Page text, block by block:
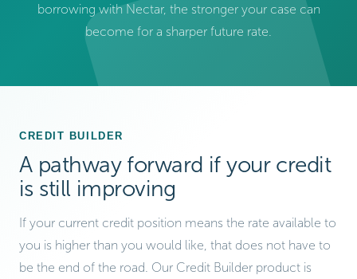
borrowing with Nectar, the stronger your case can
become for a sharper future rate.
CREDIT BUILDER
A pathway forward if your credit
is still improving
If your current credit position means the rate available to
you is higher than you would like, that does not have to
be the end of the road. Our Credit Builder product is